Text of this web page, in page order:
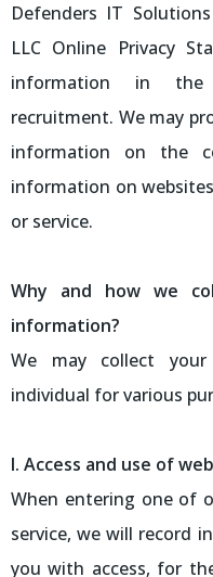
Defenders IT
LLC Online Privacy
information in the
recruitment. We may
information on the
information on
or service.
Why and how we
information?
We may collect
individual for various
I. Access and use of
When entering one of
service, we will record
you with access, for